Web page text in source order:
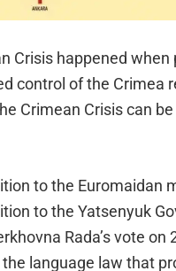
Crisis happened when
control of the Crimea
Crimean Crisis can
to the Euromaidan
to the Yatsenyuk
Rada’s vote on
the language law that